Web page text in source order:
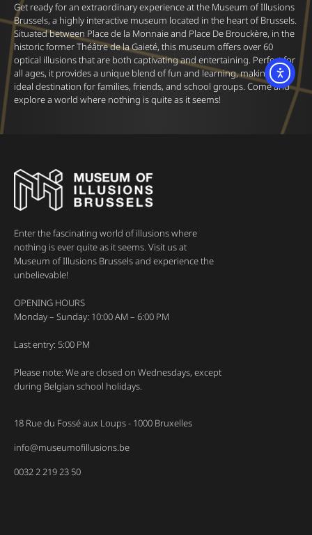
Get ready for an extraordinary experience at the Museum of Illusions
Brussels, a highly interactive museum located in the heart of Brussels.
Situated between Place de la Monnaie and Place De Brouckère, in the
historic former Théâtre de la Gaieté, this museum offers over 60
optical illusions that are both captivating and entertaining. Perfect for
all ages, it provides a unique blend of fun and learning, making it an
ideal destination for families, friends, and school groups. Come and
explore a world where nothing is quite as it seems!
Enter the fascinating world of illusions where
nothing is ever quite as it seems. Visit us at
Museum of Illusions Brussels and experience the
unbelievable!
OPENING HOURS
Monday – Sunday: 10:00 AM – 6:00 PM
Last entry: 5:00 PM
Please note: We are closed on Wednesdays, except
during Belgian school holidays.
18 Rue du Fossé aux Loups - 1000 Bruxelles
info@museumofillusions.be
0032 2 219 23 50